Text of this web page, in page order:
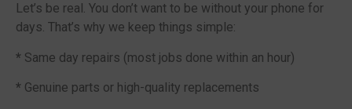
Let’s be real. You don’t want to be without your phone for
days. That’s why we keep things simple:
* Same day repairs (most jobs done within an hour)
* Genuine parts or high-quality replacements